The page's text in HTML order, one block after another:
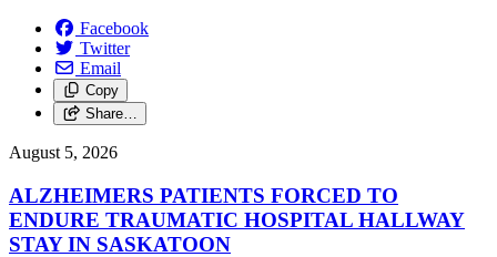
Facebook
Twitter
Email
Copy
Share…
August 5, 2026
ALZHEIMERS PATIENTS FORCED TO
ENDURE TRAUMATIC HOSPITAL HALLWAY
STAY IN SASKATOON